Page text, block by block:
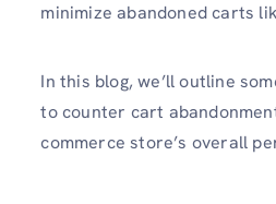
minimize abandoned carts
In this blog, we’ll outline
to counter cart
commerce store’s overall